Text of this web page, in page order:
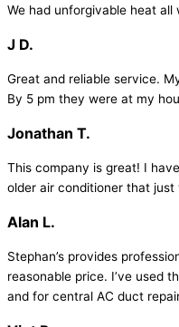
We had unforgivable heat
J D.
Great and reliable service.
By 5 pm they were at my
Jonathan T.
This company is great! I
older air conditioner that
Alan L.
Stephan’s provides
reasonable price. I’ve used
and for central AC duct